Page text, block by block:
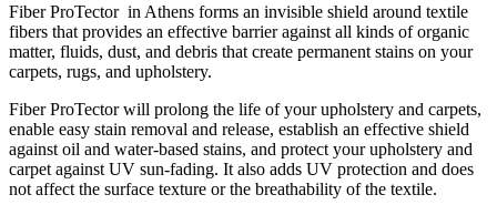
Fiber ProTector in Athens forms an invisible shield around textile
fibers that provides an effective barrier against all kinds of organic
matter, fluids, dust, and debris that create permanent stains on your
carpets, rugs, and upholstery.
Fiber ProTector will prolong the life of your upholstery and carpets,
enable easy stain removal and release, establish an effective shield
against oil and water-based stains, and protect your upholstery and
carpet against UV sun-fading. It also adds UV protection and does
not affect the surface texture or the breathability of the textile.